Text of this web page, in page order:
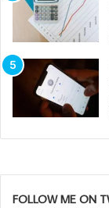
FOLLOW ME ON